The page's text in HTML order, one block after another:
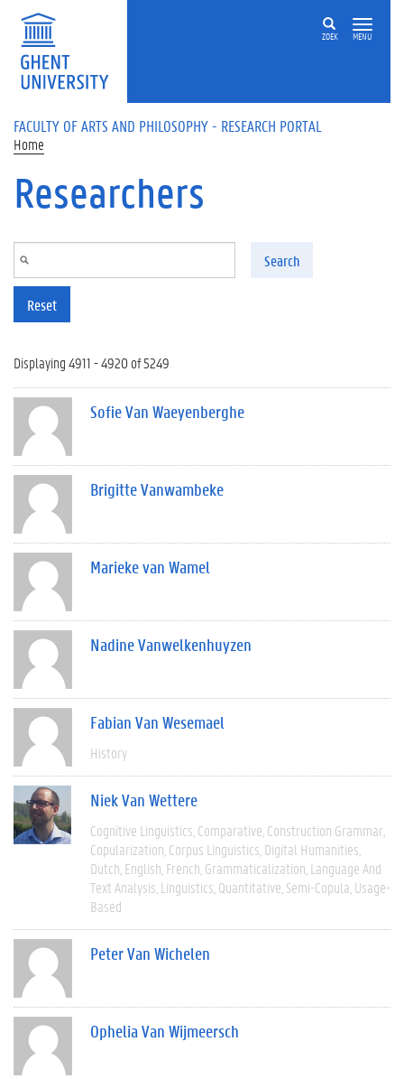
Skip to main content
ZOEK MENU
FACULTY OF ARTS AND PHILOSOPHY - RESEARCH PORTAL
Home
Researchers
Search
Reset
Displaying 4911 - 4920 of 5249
Sofie Van Waeyenberghe
Brigitte Vanwambeke
Marieke van Wamel
Nadine Vanwelkenhuyzen
Fabian Van Wesemael
History
Niek Van Wettere
Cognitive Linguistics Comparative Construction Grammar
Copularization Corpus Linguistics Digital Humanities
Dutch English French Grammaticalization Language And
Text Analysis Linguistics Quantitative Semi-Copula Usage-
Based
Peter Van Wichelen
Ophelia Van Wijmeersch